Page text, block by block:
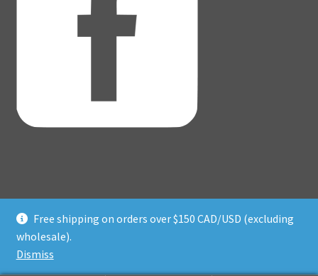
Free shipping on orders over $150 CAD/USD (excluding
wholesale).
Dismiss
© Adventure Dice® 2026
Privacy Policy